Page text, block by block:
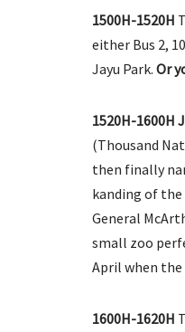
1500H-1520H
either Bus 2,
Jayu Park. Or
1520H-1600H
(Thousand
then finally
kanding of
General
small zoo
April when
1600H-1620H